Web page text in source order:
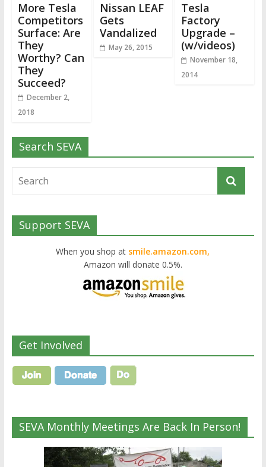
More Tesla
Competitors
Surface: Are
They
Worthy? Can
They
Succeed?
December 2,
2018
Nissan LEAF
Gets
Vandalized
May 26, 2015
Tesla
Factory
Upgrade –
(w/videos)
November 18,
2014
Search SEVA
Support SEVA
When you shop at smile.amazon.com,
Amazon will donate 0.5%.
Get Involved
SEVA Monthly Meetings Are Back In Person!